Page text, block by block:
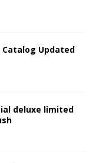
Catalog Updated
deluxe limited